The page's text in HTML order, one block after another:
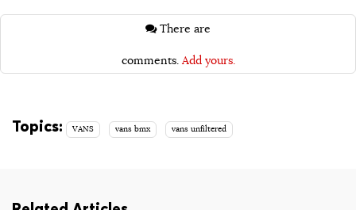
comments. Add yours.
Topics: VANS vans bmx vans unfiltered